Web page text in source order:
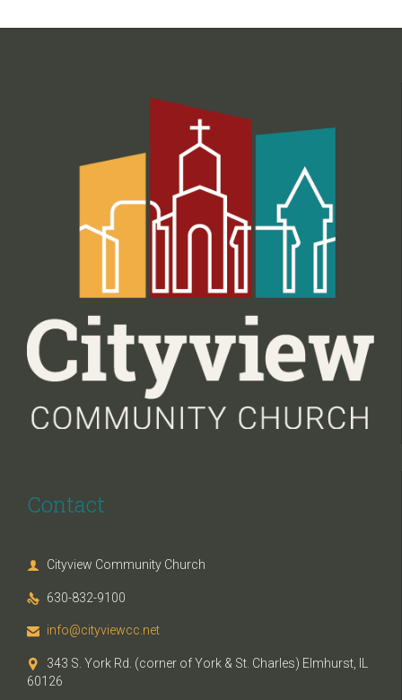
Contact
 Cityview Community Church
 630-832-9100
 info@cityviewcc.net

343 S. York Rd. (corner of York & St. Charles) Elmhurst, IL
60126